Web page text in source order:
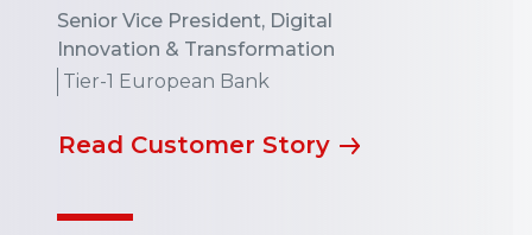
Senior Vice President, Digital
Innovation & Transformation
Tier-1 European Bank
Read Customer Story